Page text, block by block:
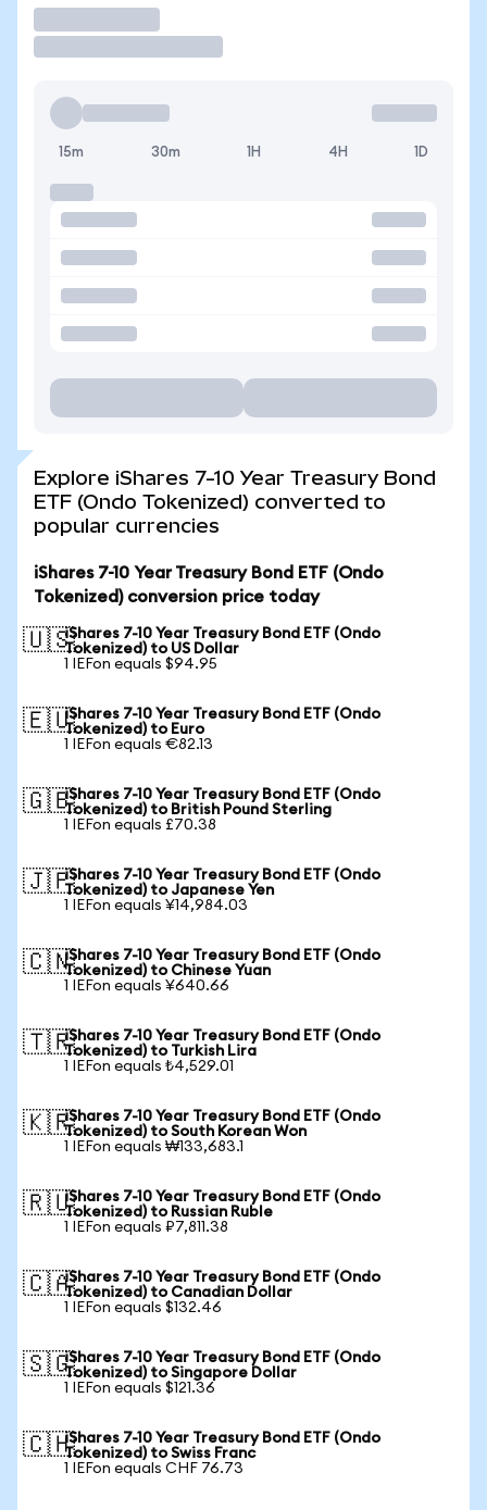
15m 30m 1H 4H 1D
Explore iShares 7-10 Year Treasury Bond
ETF (Ondo Tokenized) converted to
popular currencies
iShares 7-10 Year Treasury Bond ETF (Ondo
Tokenized) conversion price today
🇺🇸iShares 7-10 Year Treasury Bond ETF (Ondo
Tokenized) to US Dollar
1 IEFon equals $94.95
🇪🇺iShares 7-10 Year Treasury Bond ETF (Ondo
Tokenized) to Euro
1 IEFon equals €82.13
🇬🇧iShares 7-10 Year Treasury Bond ETF (Ondo
Tokenized) to British Pound Sterling
1 IEFon equals £70.38
🇯🇵iShares 7-10 Year Treasury Bond ETF (Ondo
Tokenized) to Japanese Yen
1 IEFon equals ¥14,984.03
🇨🇳iShares 7-10 Year Treasury Bond ETF (Ondo
Tokenized) to Chinese Yuan
1 IEFon equals ¥640.66
🇹🇷iShares 7-10 Year Treasury Bond ETF (Ondo
Tokenized) to Turkish Lira
1 IEFon equals ₺4,529.01
🇰🇷iShares 7-10 Year Treasury Bond ETF (Ondo
Tokenized) to South Korean Won
1 IEFon equals ₩133,683.1
🇷🇺iShares 7-10 Year Treasury Bond ETF (Ondo
Tokenized) to Russian Ruble
1 IEFon equals ₽7,811.38
🇨🇦iShares 7-10 Year Treasury Bond ETF (Ondo
Tokenized) to Canadian Dollar
1 IEFon equals $132.46
🇸🇬iShares 7-10 Year Treasury Bond ETF (Ondo
Tokenized) to Singapore Dollar
1 IEFon equals $121.36
🇨🇭iShares 7-10 Year Treasury Bond ETF (Ondo
Tokenized) to Swiss Franc
1 IEFon equals CHF 76.73